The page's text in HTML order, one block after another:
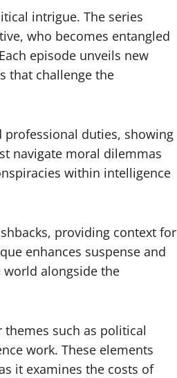
intrigue. The series
who becomes entangled
episode unveils new
that challenge the
professional duties, showing
navigate moral dilemmas
within intelligence
providing context for
enhances suspense and
alongside the
such as political
work. These elements
it examines the costs of